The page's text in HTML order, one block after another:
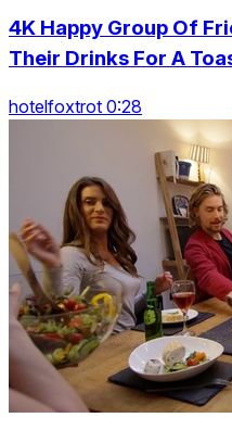
4K Happy Group Of
Their Drinks For A
hotelfoxtrot 0:28